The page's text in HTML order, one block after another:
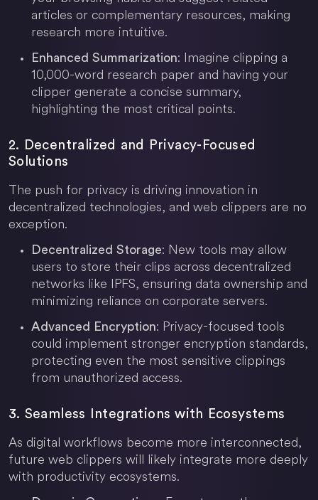
articles or complementary resources, making
research more intuitive.
Enhanced Summarization: Imagine clipping a
10,000-word research paper and having your
clipper generate a concise summary,
highlighting the most critical points.
2. Decentralized and Privacy-Focused
Solutions
The push for privacy is driving innovation in
decentralized technologies, and web clippers are no
exception.
Decentralized Storage: New tools may allow
users to store their clips across decentralized
networks like IPFS, ensuring data ownership and
minimizing reliance on corporate servers.
Advanced Encryption: Privacy-focused tools
could implement stronger encryption standards,
protecting even the most sensitive clippings
from unauthorized access.
3. Seamless Integrations with Ecosystems
As digital workflows become more interconnected,
future web clippers will likely integrate more deeply
with productivity ecosystems.